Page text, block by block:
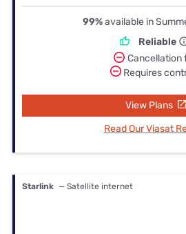
99%available in
Reliable
Cancellation
Requires
View Plans
Read Our Viasat
Starlink — Satellite internet